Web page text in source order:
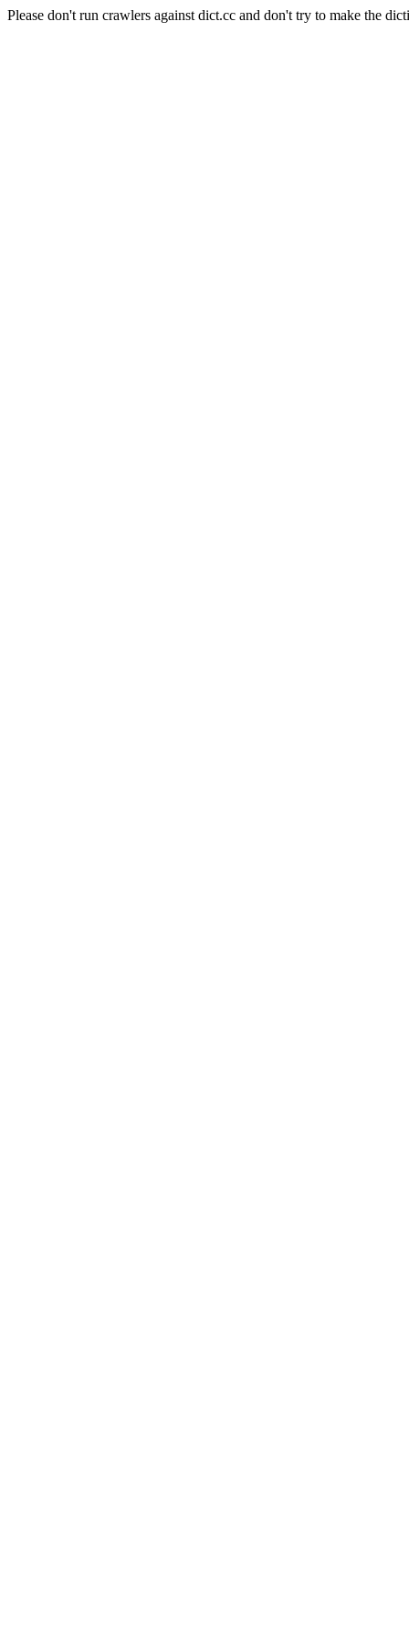
Please don't run crawlers against dict.cc and don't try to make the